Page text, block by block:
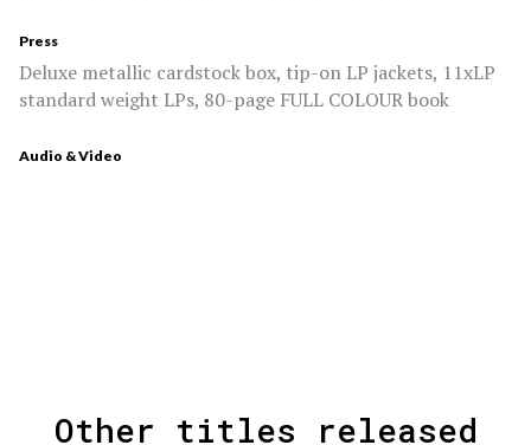
Press
Deluxe metallic cardstock box, tip-on LP jackets, 11xLP
standard weight LPs, 80-page FULL COLOUR book
Audio & Video
Other titles released